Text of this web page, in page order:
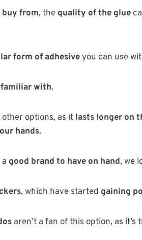
buy from, the quality of the glue
form of adhesiveyou can use
with.
options, as it lasts longer on
hands.
good brand to have on hand, we
, which have started gaining
aren’t a fan of this option, as it’s